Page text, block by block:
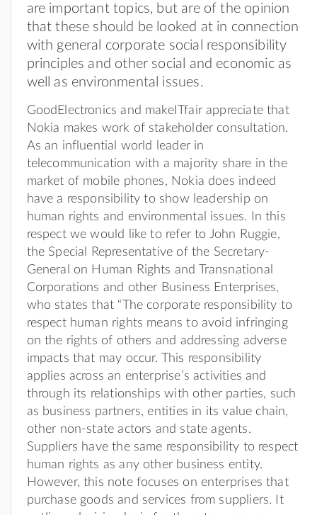
are important topics, but are of the opinion
that these should be looked at in connection
with general corporate social responsibility
principles and other social and economic as
well as environmental issues.
GoodElectronics and makeITfair appreciate that
Nokia makes work of stakeholder consultation.
As an influential world leader in
telecommunication with a majority share in the
market of mobile phones, Nokia does indeed
have a responsibility to show leadership on
human rights and environmental issues. In this
respect we would like to refer to John Ruggie,
the Special Representative of the Secretary-
General on Human Rights and Transnational
Corporations and other Business Enterprises,
who states that “The corporate responsibility to
respect human rights means to avoid infringing
on the rights of others and addressing adverse
impacts that may occur. This responsibility
applies across an enterprise’s activities and
through its relationships with other parties, such
as business partners, entities in its value chain,
other non-state actors and state agents.
Suppliers have the same responsibility to respect
human rights as any other business entity.
However, this note focuses on enterprises that
purchase goods and services from suppliers. It